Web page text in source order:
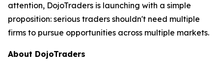
attention, DojoTraders is launching with a simple
proposition: serious traders shouldn't need multiple
firms to pursue opportunities across multiple markets.
About DojoTraders